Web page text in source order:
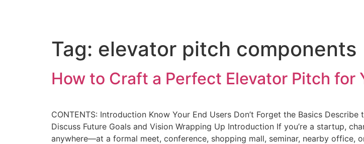
Tag: elevator pitch components
How to Craft a Perfect Elevator Pitch for
CONTENTS: Introduction Know Your End Users Don’t Forget the Basics
Discuss Future Goals and Vision Wrapping Up Introduction If you’re a startup,
anywhere—at a formal meet, conference, shopping mall, seminar, nearby office,